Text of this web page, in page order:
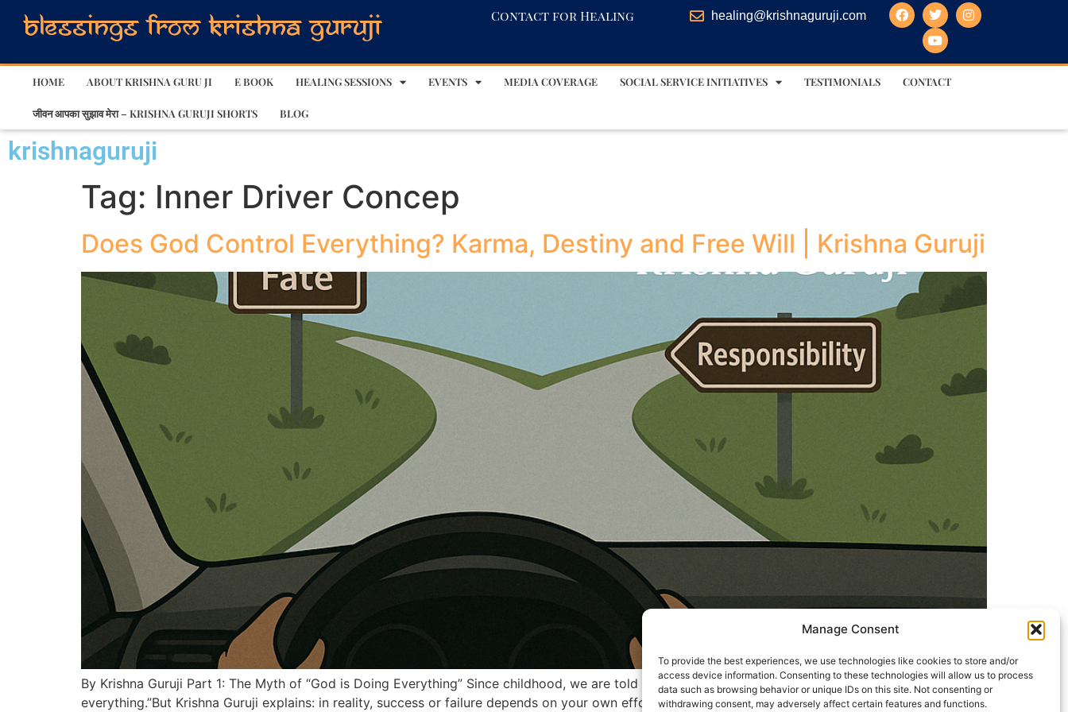
Manage Consent
To provide the best experiences, we use technologies like cookies to store and/or
access device information. Consenting to these technologies will allow us to process
data such as browsing behavior or unique IDs on this site. Not consenting or
withdrawing consent, may adversely affect certain features and functions.
Contact for Healing healing@krishnaguruji.com
HOME ABOUT KRISHNA GURU JI E BOOK HEALING SESSIONS EVENTS MEDIA COVERAGE SOCIAL SERVICE INITIATIVES TESTIMONIALS CONTACT
जीवन आपका सुझाव मेरा – KRISHNA GURUJI SHORTS BLOG
krishnaguruji
Tag: Inner Driver Concep
Does God Control Everything? Karma, Destiny and Free Will | Krishna Guruji
By Krishna Guruji Part 1: The Myth of “God is Doing Everything” Since childhood, we are told — “You are just an instrument, God is doing
everything.”But Krishna Guruji explains: in reality, success or failure depends on your own efforts, karma, and clarity of mind. Yet in Kaliyug, a strange